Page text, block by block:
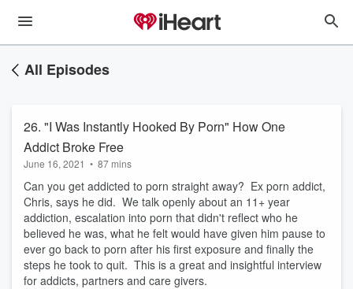
All Episodes
26. "I Was Instantly Hooked By Porn" How One
Addict Broke Free
June 16, 2021 • 87 mins
Can you get addicted to porn straight away? Ex porn addict,
Chris, says he did. We talk openly about an 11+ year
addiction, escalation into porn that didn't reflect who he
believed he was, what he felt would have given him pause to
ever go back to porn after his first exposure and finally the
steps he took to quit. This is a great and insightful interview
for addicts, partners and care givers.